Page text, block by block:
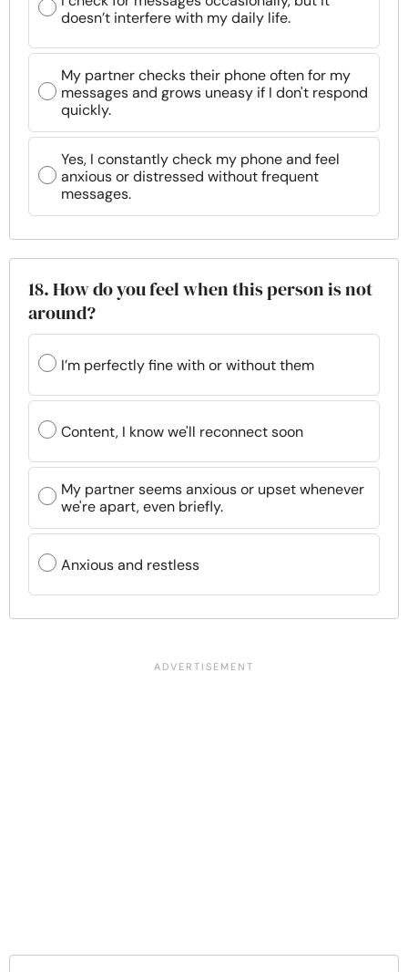
doesn’t interfere with my daily life.
My partner checks their phone often for my
messages and grows uneasy if I don't respond
quickly.
Yes, I constantly check my phone and feel
anxious or distressed without frequent
messages.
18. How do you feel when this person is not
around?
I’m perfectly fine with or without them
Content, I know we'll reconnect soon
My partner seems anxious or upset whenever
we're apart, even briefly.
Anxious and restless